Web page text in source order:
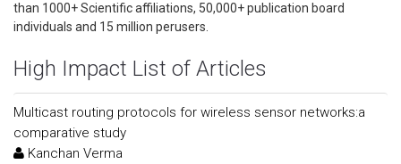
than 1000+ Scientific affiliations, 50,000+ publication board
individuals and 15 million perusers.
High Impact List of Articles
Multicast routing protocols for wireless sensor networks:a
comparative study
Kanchan Verma